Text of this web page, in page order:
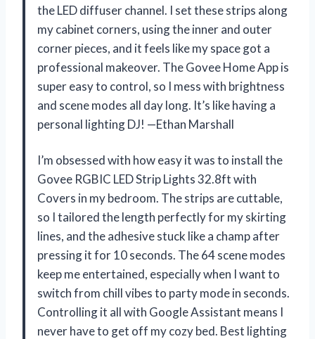
the LED diffuser channel. I set these strips along
my cabinet corners, using the inner and outer
corner pieces, and it feels like my space got a
professional makeover. The Govee Home App is
super easy to control, so I mess with brightness
and scene modes all day long. It’s like having a
personal lighting DJ! —Ethan Marshall
I’m obsessed with how easy it was to install the
Govee RGBIC LED Strip Lights 32.8ft with
Covers in my bedroom. The strips are cuttable,
so I tailored the length perfectly for my skirting
lines, and the adhesive stuck like a champ after
pressing it for 10 seconds. The 64 scene modes
keep me entertained, especially when I want to
switch from chill vibes to party mode in seconds.
Controlling it all with Google Assistant means I
never have to get off my cozy bed. Best lighting